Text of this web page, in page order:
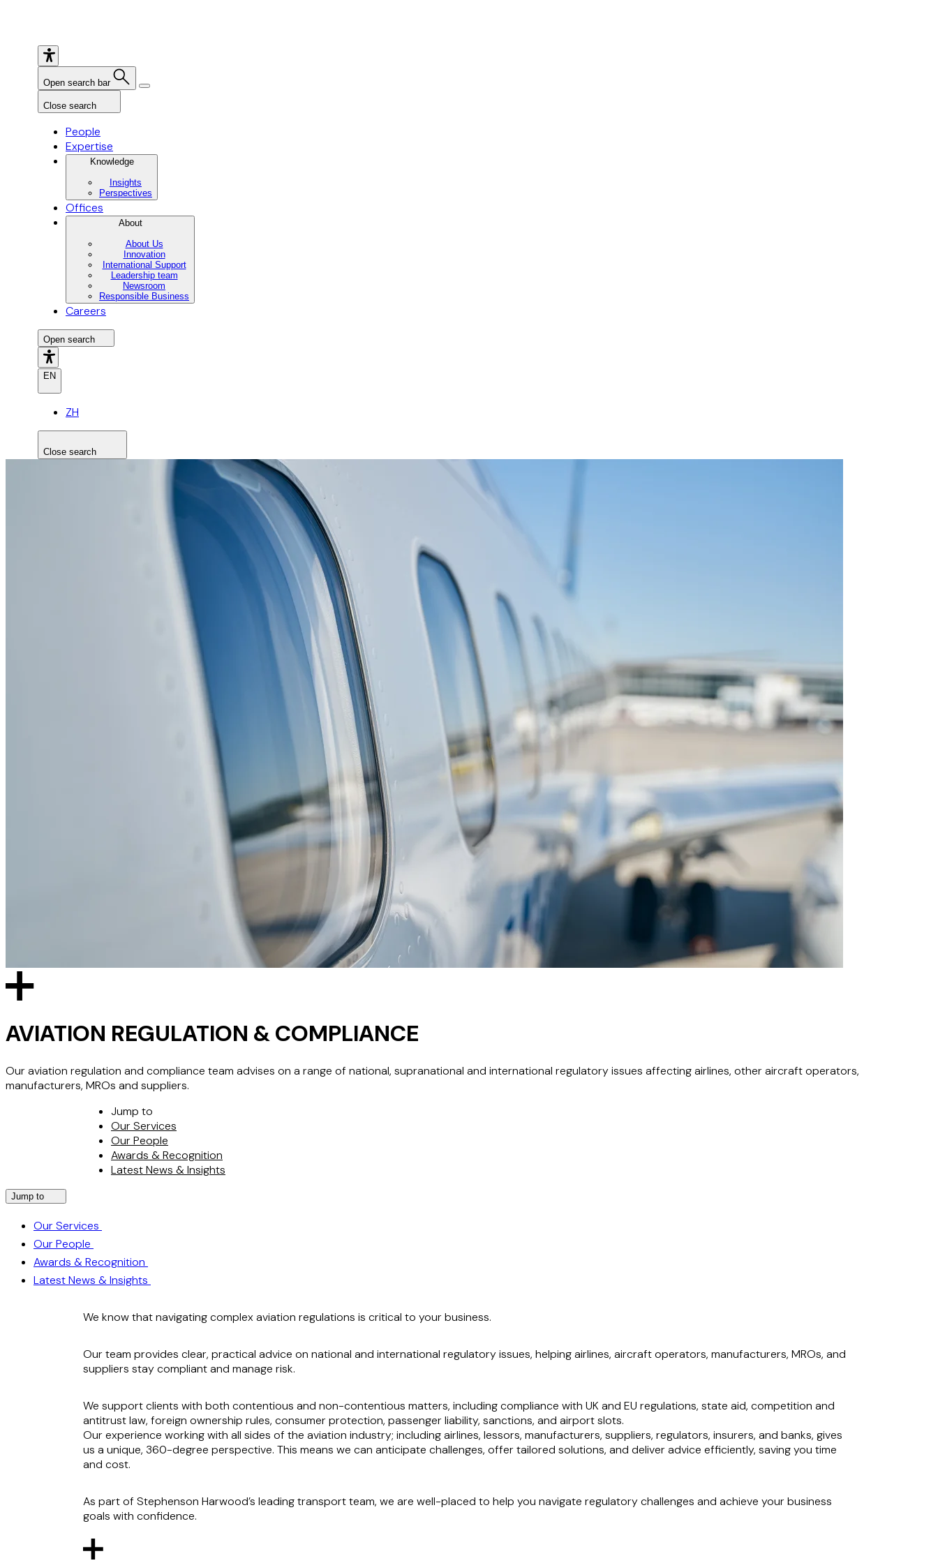
Open search bar
Close search
People
Expertise
Knowledge
Insights
Perspectives
Offices
About
About Us
Innovation
International Support
Leadership team
Newsroom
Responsible Business
Careers
Open search
EN
ZH
Close search
Search
AVIATION REGULATION & COMPLIANCE
Our aviation regulation and compliance team advises on a range of national, supranational and international regulatory issues affecting airlines, other aircraft operators,
manufacturers, MROs and suppliers.
Jump to
Our Services
Our People
Awards & Recognition
Latest News & Insights
Jump to
Our Services
Our People
Awards & Recognition
Latest News & Insights
We know that navigating complex aviation regulations is critical to your business.
Our team provides clear, practical advice on national and international regulatory issues, helping airlines, aircraft operators, manufacturers, MROs, and
suppliers stay compliant and manage risk.
We support clients with both contentious and non-contentious matters, including compliance with UK and EU regulations, state aid, competition and
antitrust law, foreign ownership rules, consumer protection, passenger liability, sanctions, and airport slots.
Our experience working with all sides of the aviation industry; including airlines, lessors, manufacturers, suppliers, regulators, insurers, and banks, gives
us a unique, 360-degree perspective. This means we can anticipate challenges, offer tailored solutions, and deliver advice efficiently, saving you time
and cost.
As part of Stephenson Harwood’s leading transport team, we are well-placed to help you navigate regulatory challenges and achieve your business
goals with confidence.